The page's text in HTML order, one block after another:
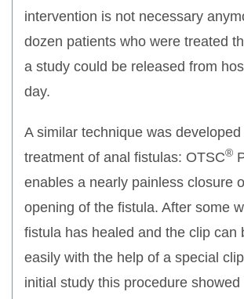
intervention is not necessary
dozen patients who were treated
a study could be released from
day.
A similar technique was
treatment of anal fistulas: OTSC®
enables a nearly painless closure
opening of the fistula. After some
fistula has healed and the clip can
easily with the help of a special
initial study this procedure showed